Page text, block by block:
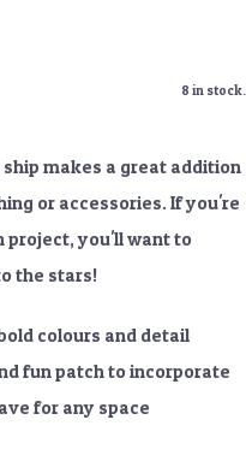
8 in stock.
makes a great addition
or accessories. If you're
project, you'll want to
the stars!
colours and detail
fun patch to incorporate
for any space